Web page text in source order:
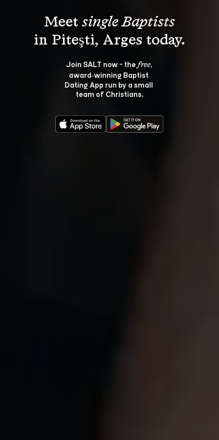
Meet single Baptists
Join SALT now - the free,
award‑winning Baptist
Dating App run by a small
team of Christians.